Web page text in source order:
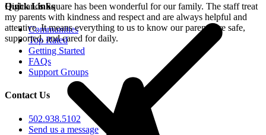
Highlands Square has been wonderful for our family. The staff treat
my parents with kindness and respect and are always helpful and
attentive. It means everything to us to know our parents are safe,
supported, and cared for daily.
Quick Links
Communities
Top Rated
Getting Started
FAQs
Support Groups
Contact Us
502.938.5102
Send us a message